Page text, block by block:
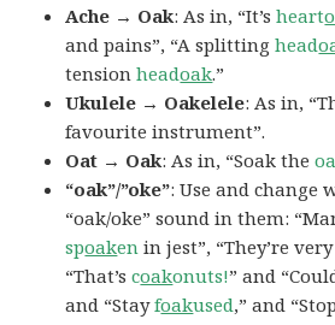
Ache → Oak: As in, “It’sheart
and pains”, “A splittinghead
tensionheadoak.”
Ukulele → Oakelele: As in,
favourite instrument”.
Oat → Oak: As in, “Soak the
“oak”/”oke”: Use and change
“oak/oke” sound in them:
spoaken in jest”, “They’re
“That’scoakonuts!” and
and “Stayfoakused,” and